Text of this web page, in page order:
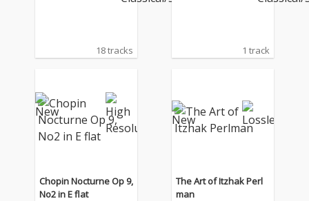
18 tracks 1 track
Chopin Nocturne Op 9,
No2 in E flat
The Art of Itzhak Perl
man